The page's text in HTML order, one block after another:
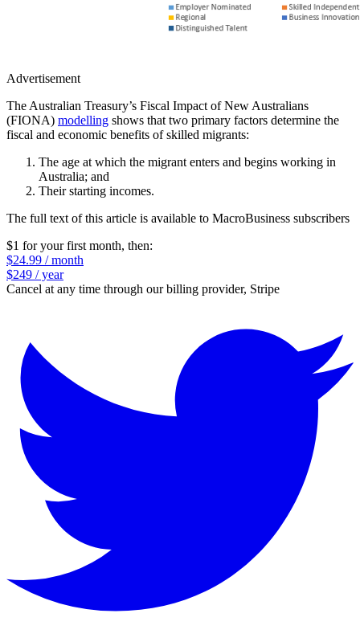
Advertisement
The Australian Treasury’s Fiscal Impact of New Australians
(FIONA) modelling shows that two primary factors determine the
fiscal and economic benefits of skilled migrants:
The age at which the migrant enters and begins working in
Australia; and
Their starting incomes.
The full text of this article is available to MacroBusiness subscribers
$1 for your first month, then:
$24.99 / month
$249 / year
Cancel at any time through our billing provider, Stripe